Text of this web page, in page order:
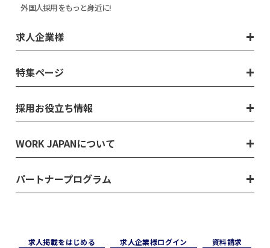
外国人採用をもっと身近に!
求人企業様
特集ページ
採用お役立ち情報
WORK JAPANについて
パートナープログラム
求⼈掲載をはじめる 求⼈企業様ログイン 資料請求